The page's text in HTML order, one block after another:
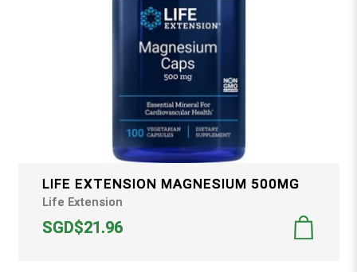
LIFE EXTENSION MAGNESIUM 500MG
Life Extension
SGD$21.96